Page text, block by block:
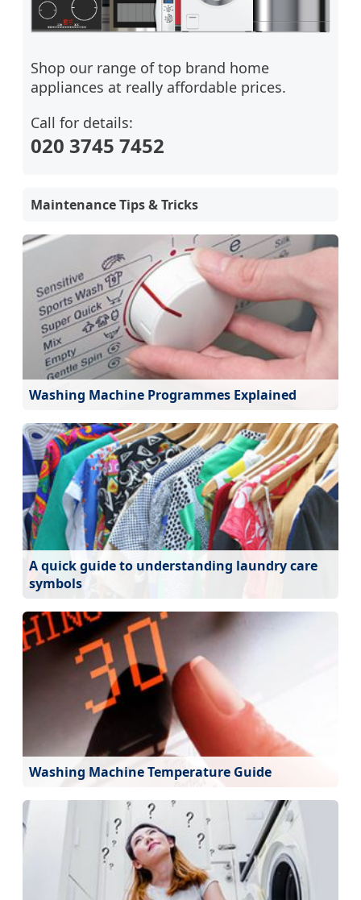
Shop our range of top brand home
appliances at really affordable prices.
Call for details:
020 3745 7452
Maintenance Tips & Tricks
Washing Machine Programmes Explained
A quick guide to understanding laundry care
symbols
Washing Machine Temperature Guide